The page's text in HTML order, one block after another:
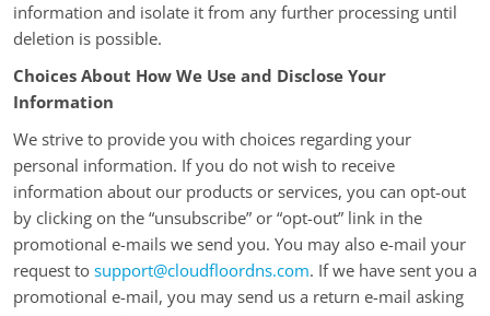
information and isolate it from any further processing until
deletion is possible.
Choices About How We Use and Disclose Your
Information
We strive to provide you with choices regarding your
personal information. If you do not wish to receive
information about our products or services, you can opt-out
by clicking on the “unsubscribe” or “opt-out” link in the
promotional e-mails we send you. You may also e-mail your
request to support@cloudfloordns.com. If we have sent you a
promotional e-mail, you may send us a return e-mail asking